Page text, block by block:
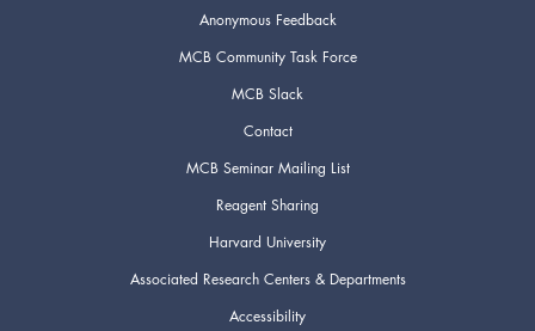
Anonymous Feedback
MCB Community Task Force
MCB Slack
Contact
MCB Seminar Mailing List
Reagent Sharing
Harvard University
Associated Research Centers & Departments
Accessibility